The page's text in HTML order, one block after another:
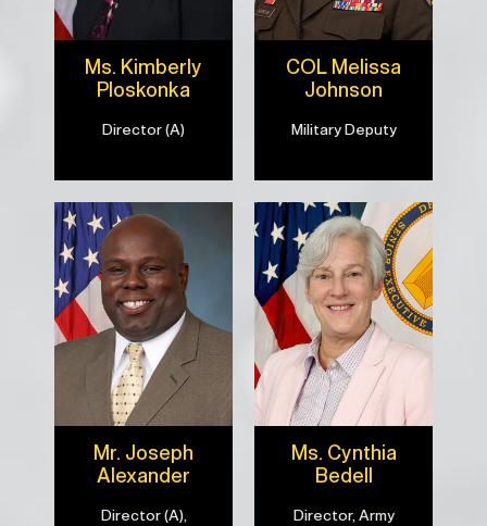
Ms. Kimberly
Ploskonka
Director (A)
COL Melissa
Johnson
Military Deputy
Mr. Joseph
Alexander
Director (A),
Ms. Cynthia
Bedell
Director, Army